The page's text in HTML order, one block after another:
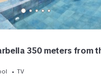
350 meters from
TV